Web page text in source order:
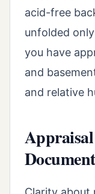
acid-free
unfolded
you have
and
and relative